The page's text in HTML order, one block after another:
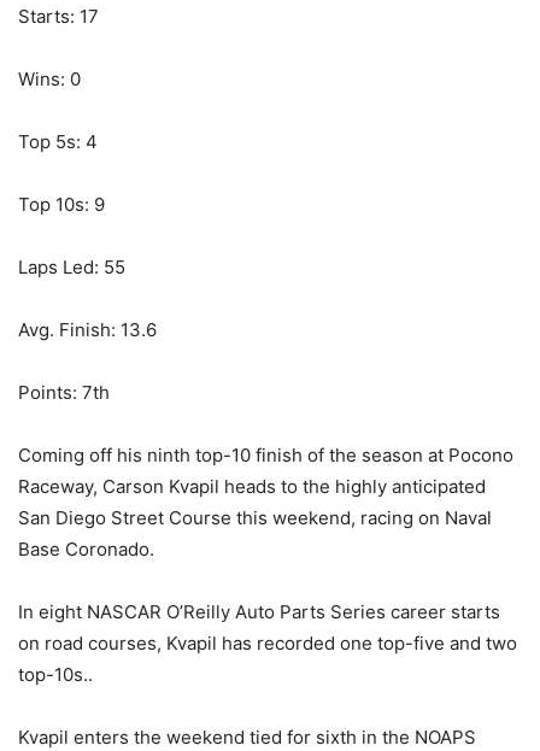
Starts: 17
Wins: 0
Top 5s: 4
Top 10s: 9
Laps Led: 55
Avg. Finish: 13.6
Points: 7th
Coming off his ninth top-10 finish of the season at Pocono
Raceway, Carson Kvapil heads to the highly anticipated
San Diego Street Course this weekend, racing on Naval
Base Coronado.
In eight NASCAR O’Reilly Auto Parts Series career starts
on road courses, Kvapil has recorded one top-five and two
top-10s..
Kvapil enters the weekend tied for sixth in the NOAPS